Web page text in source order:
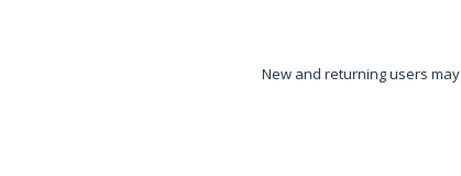
New and returning users may